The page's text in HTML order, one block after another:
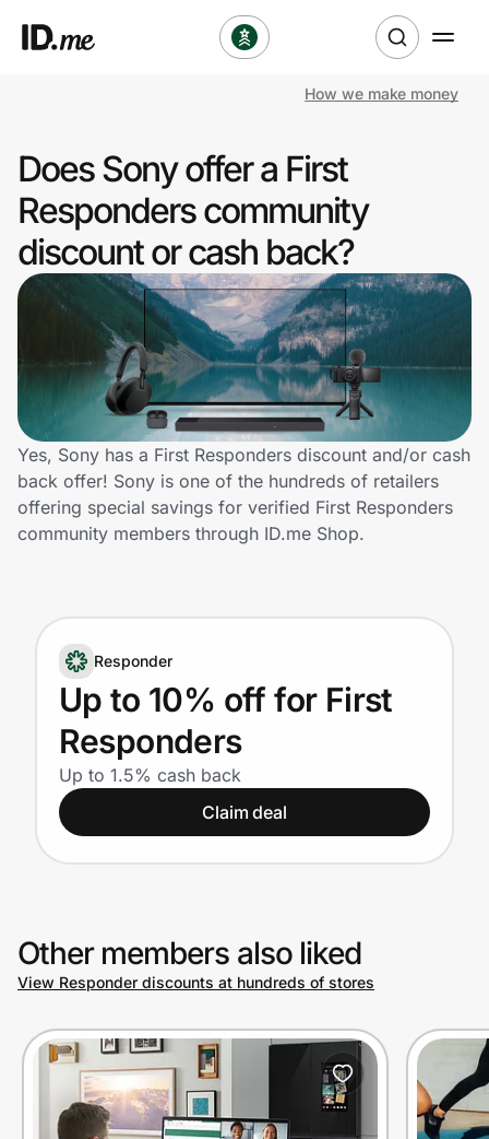
Clothing & Accessories
Health & Beauty
Sports & Outdoors
Travel & Entertainment
Lifestyle
Technology & Office
Home, Auto & Pets
Shopping & Delivery
Government
Get the extension
Get the app
Help Center
Privacy
Prove it's you.
Create Wallet Sign in
How we make money
Does Sony offer a First
Responders community
discount or cash back?
Yes, Sony has a First Responders discount and/or cash
back offer! Sony is one of the hundreds of retailers
offering special savings for verified First Responders
community members through ID.me Shop.
Responder
Up to 10% off for First
Responders
Up to 1.5% cash back
Claim deal
Other members also liked
View Responder discounts at hundreds of stores